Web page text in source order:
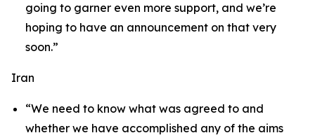
going to garner even more support, and we’re
hoping to have an announcement on that very
soon.”
Iran
“We need to know what was agreed to and
whether we have accomplished any of the aims